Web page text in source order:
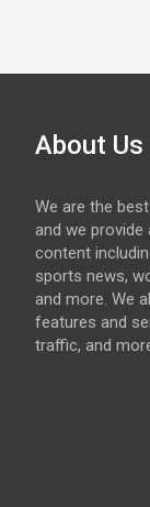
About Us
We are the
and we provide
content
sports news,
and more. We
features and
traffic, and